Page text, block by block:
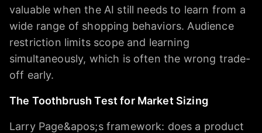
valuable when the AI still needs to learn from a
wide range of shopping behaviors. Audience
restriction limits scope and learning
simultaneously, which is often the wrong trade-
off early.
The Toothbrush Test for Market Sizing
Larry Page&apos;s framework: does a product